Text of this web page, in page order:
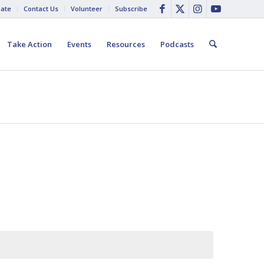
Contact Us Volunteer Subscribe
Take Action Events Resources Podcasts